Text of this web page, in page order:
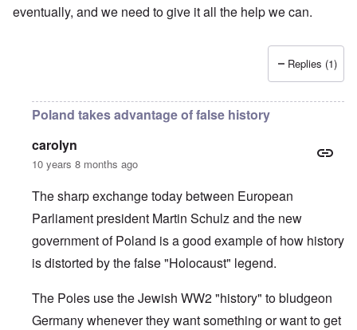
eventually, and we need to give it all the help we can.
Replies (1)
Poland takes advantage of false history
carolyn
10 years 8 months ago
The sharp exchange today between European
Parliament president Martin Schulz and the new
government of Poland is a good example of how history
is distorted by the false "Holocaust" legend.
The Poles use the Jewish WW2 "history" to bludgeon
Germany whenever they want something or want to get